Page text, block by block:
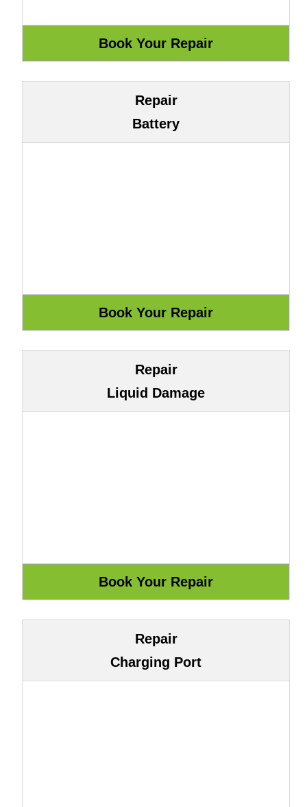
Repair
Battery
Repair
Liquid Damage
Repair
Charging Port